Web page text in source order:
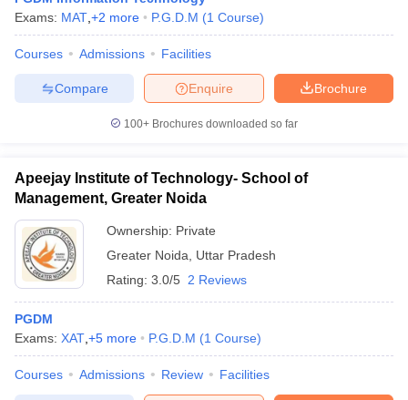
Exams: MAT +2 more P.G.D.M (1 Course)
Courses Admissions Facilities
Brochure
Enquire
Compare
100+ Brochures downloaded so far
Apeejay Institute of Technology- School of
Management, Greater Noida
Ownership: Private
Greater Noida
Uttar Pradesh
Rating: 3.0/5 2 Reviews
PGDM
Exams: XAT +5 more P.G.D.M (1 Course)
Courses Admissions Review Facilities